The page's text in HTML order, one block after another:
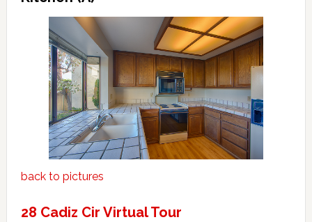
back to pictures
28 Cadiz Cir Virtual Tour